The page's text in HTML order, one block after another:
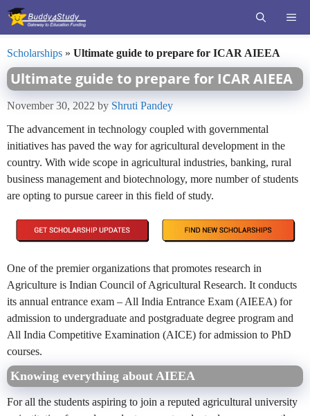
Skip
Scholarships » Ultimate guide to prepare for ICAR AIEEA
Ultimate guide to prepare for ICAR AIEEA
November 30, 2022 by Shruti Pandey
The advancement in technology coupled with governmental
initiatives has paved the way for agricultural development in the
country. With wide scope in agricultural industries, banking, rural
business management and biotechnology, more number of students
are opting to pursue career in this field of study.
One of the premier organizations that promotes research in
Agriculture is Indian Council of Agricultural Research. It conducts
its annual entrance exam – All India Entrance Exam (AIEEA) for
admission to undergraduate and postgraduate degree program and
All India Competitive Examination (AICE) for admission to PhD
courses.
Knowing everything about AIEEA
For all the students aspiring to join a reputed agricultural university